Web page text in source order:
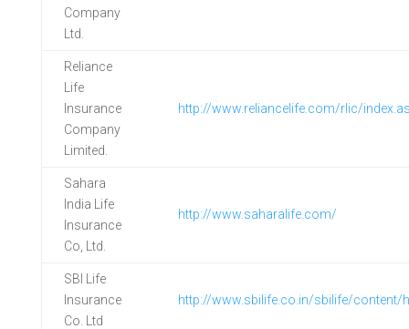
Company
Ltd.
Reliance
Life
Insurance
Company
Limited.
http://www.reliancelife.com/rlic/
Sahara
India Life
Insurance
Co, Ltd.
http://www.saharalife.com/
SBI Life
Insurance
Co. Ltd
http://www.sbilife.co.in/sbilife/content/